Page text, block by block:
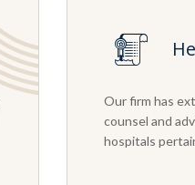
Our firm has
counsel and
hospitals